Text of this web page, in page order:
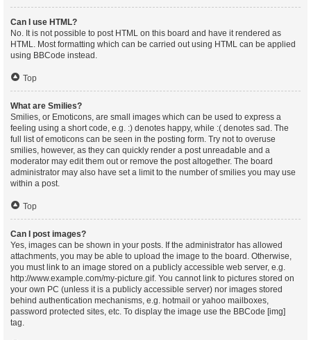
Can I use HTML?
No. It is not possible to post HTML on this board and have it rendered as
HTML. Most formatting which can be carried out using HTML can be applied
using BBCode instead.
Top
What are Smilies?
Smilies, or Emoticons, are small images which can be used to express a
feeling using a short code, e.g. :) denotes happy, while :( denotes sad. The
full list of emoticons can be seen in the posting form. Try not to overuse
smilies, however, as they can quickly render a post unreadable and a
moderator may edit them out or remove the post altogether. The board
administrator may also have set a limit to the number of smilies you may use
within a post.
Top
Can I post images?
Yes, images can be shown in your posts. If the administrator has allowed
attachments, you may be able to upload the image to the board. Otherwise,
you must link to an image stored on a publicly accessible web server, e.g.
http://www.example.com/my-picture.gif. You cannot link to pictures stored on
your own PC (unless it is a publicly accessible server) nor images stored
behind authentication mechanisms, e.g. hotmail or yahoo mailboxes,
password protected sites, etc. To display the image use the BBCode [img]
tag.